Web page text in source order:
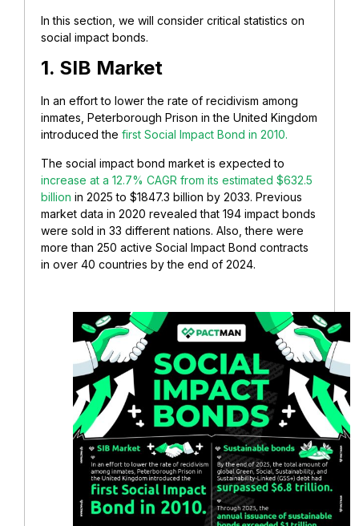
In this section, we will consider critical statistics on
social impact bonds.
1. SIB Market
In an effort to lower the rate of recidivism among
inmates, Peterborough Prison in the United Kingdom
introduced the first Social Impact Bond in 2010.
The social impact bond market is expected to
increase at a 12.7% CAGR from its estimated $632.5
billion in 2025 to $1847.3 billion by 2033. Previous
market data in 2020 revealed that 194 impact bonds
were sold in 33 different nations. Also, there were
more than 250 active Social Impact Bond contracts
in over 40 countries by the end of 2024.